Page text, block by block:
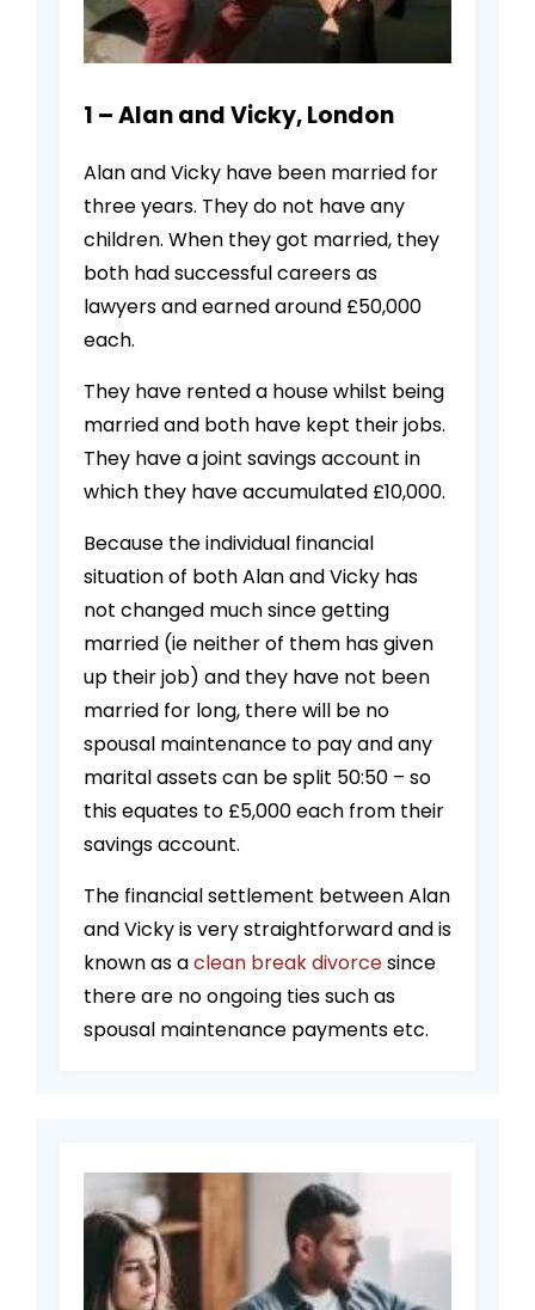
1 – Alan and Vicky, London
Alan and Vicky have been married for
three years. They do not have any
children. When they got married, they
both had successful careers as
lawyers and earned around £50,000
each.
They have rented a house whilst being
married and both have kept their jobs.
They have a joint savings account in
which they have accumulated £10,000.
Because the individual financial
situation of both Alan and Vicky has
not changed much since getting
married (ie neither of them has given
up their job) and they have not been
married for long, there will be no
spousal maintenance to pay and any
marital assets can be split 50:50 – so
this equates to £5,000 each from their
savings account.
The financial settlement between Alan
and Vicky is very straightforward and is
known as aclean break divorcesince
there are no ongoing ties such as
spousal maintenance payments etc.